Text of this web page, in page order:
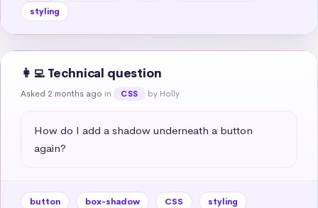
styling
👩‍💻 Technical question
Asked 2 months ago in CSS by Holly
How do I add a shadow underneath a button
again?
button box-shadow CSS
styling